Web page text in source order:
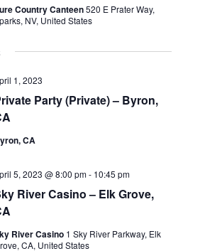
Country Canteen520 E Prater Way,
NV, United States
Party (Private) – Byron,
1, 2023
CA
River Casino – Elk Grove,
5, 2023 @ 8:00 pm- 10:45 pm
River Casino 1 Sky River Parkway, Elk
CA, United States